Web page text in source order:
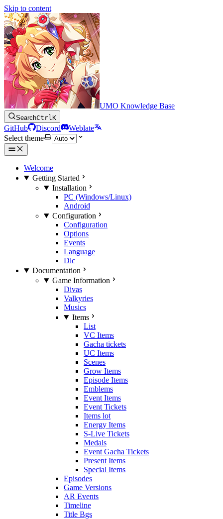
Skip to content
UMO Knowledge Base
SearchCtrlK
GitHub Discord
Weblate
Select theme
Welcome
Getting Started
Installation
PC (Windows/Linux)
Android
Configuration
Configuration
Options
Events
Language
Dlc
Documentation
Game Information
Divas
Valkyries
Musics
Items
List
VC Items
Gacha tickets
UC Items
Scenes
Grow Items
Episode Items
Emblems
Event Items
Event Tickets
Items lot
Energy Items
S-Live Tickets
Medals
Event Gacha Tickets
Present Items
Special Items
Episodes
Game Versions
AR Events
Timeline
Title Bgs